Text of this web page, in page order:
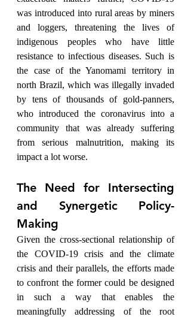
was introduced into rural areas by miners
and loggers, threatening the lives of
indigenous peoples who have little
resistance to infectious diseases. Such is
the case of the Yanomami territory in
north Brazil, which was illegally invaded
by tens of thousands of gold-panners,
who introduced the coronavirus into a
community that was already suffering
from serious malnutrition, making its
impact a lot worse.
The Need for Intersecting
and Synergetic Policy-
Making
Given the cross-sectional relationship of
the COVID-19 crisis and the climate
crisis and their parallels, the efforts made
to confront the former could be designed
in such a way that enables the
meaningfully addressing of the root